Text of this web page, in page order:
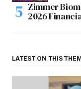
Zimmer
2026
LATEST ON THIS